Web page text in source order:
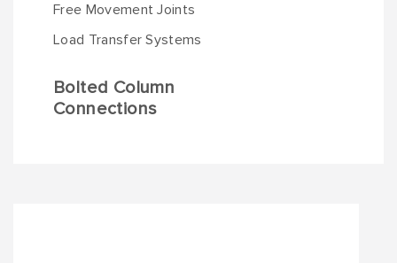
Free Movement Joints
Load Transfer Systems
Bolted Column
Connections